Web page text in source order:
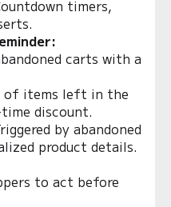
timers,
carts with a
of items left in the
discount.
by abandoned
product details.
to act before